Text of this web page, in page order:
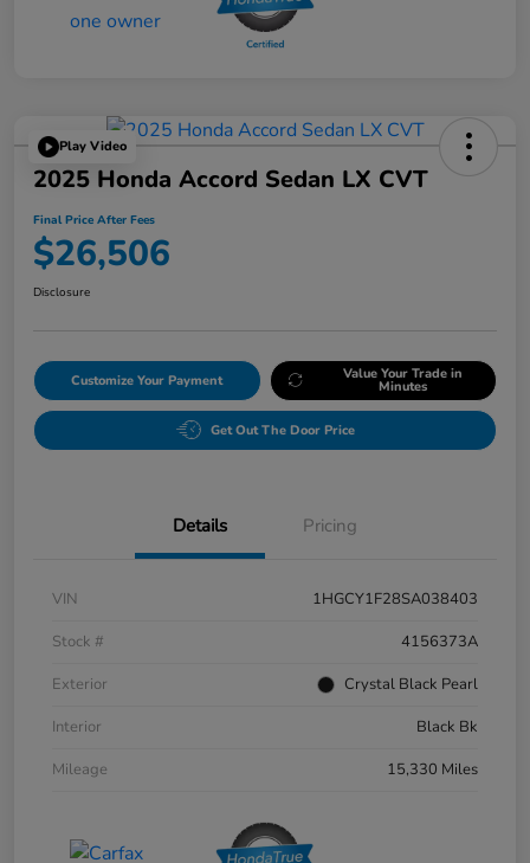
Play Video
2025 Honda Accord Sedan LX CVT
Final Price After Fees
$26,506
Disclosure
Customize Your Payment Value Your Trade in
Minutes
Get Out The Door Price
Details Pricing
VIN
1HGCY1F28SA038403
Stock #
4156373A
Exterior
Crystal Black Pearl
Interior
Black Bk
Mileage
15,330 Miles